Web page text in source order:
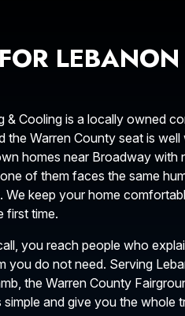
LEBANON
& Cooling is a locally owned
the Warren County seat is well
homes near Broadway with
of them faces the same
We keep your home
first time.
you reach people who
you do not need. Serving
the Warren County
and give you the whole